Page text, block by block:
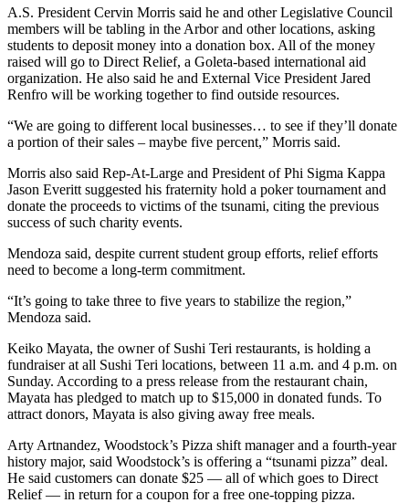
A.S. President Cervin Morris said he and other Legislative Council
members will be tabling in the Arbor and other locations, asking
students to deposit money into a donation box. All of the money
raised will go to Direct Relief, a Goleta-based international aid
organization. He also said he and External Vice President Jared
Renfro will be working together to find outside resources.
“We are going to different local businesses… to see if they’ll donate
a portion of their sales – maybe five percent,” Morris said.
Morris also said Rep-At-Large and President of Phi Sigma Kappa
Jason Everitt suggested his fraternity hold a poker tournament and
donate the proceeds to victims of the tsunami, citing the previous
success of such charity events.
Mendoza said, despite current student group efforts, relief efforts
need to become a long-term commitment.
“It’s going to take three to five years to stabilize the region,”
Mendoza said.
Keiko Mayata, the owner of Sushi Teri restaurants, is holding a
fundraiser at all Sushi Teri locations, between 11 a.m. and 4 p.m. on
Sunday. According to a press release from the restaurant chain,
Mayata has pledged to match up to $15,000 in donated funds. To
attract donors, Mayata is also giving away free meals.
Arty Artnandez, Woodstock’s Pizza shift manager and a fourth-year
history major, said Woodstock’s is offering a “tsunami pizza” deal.
He said customers can donate $25 — all of which goes to Direct
Relief — in return for a coupon for a free one-topping pizza.